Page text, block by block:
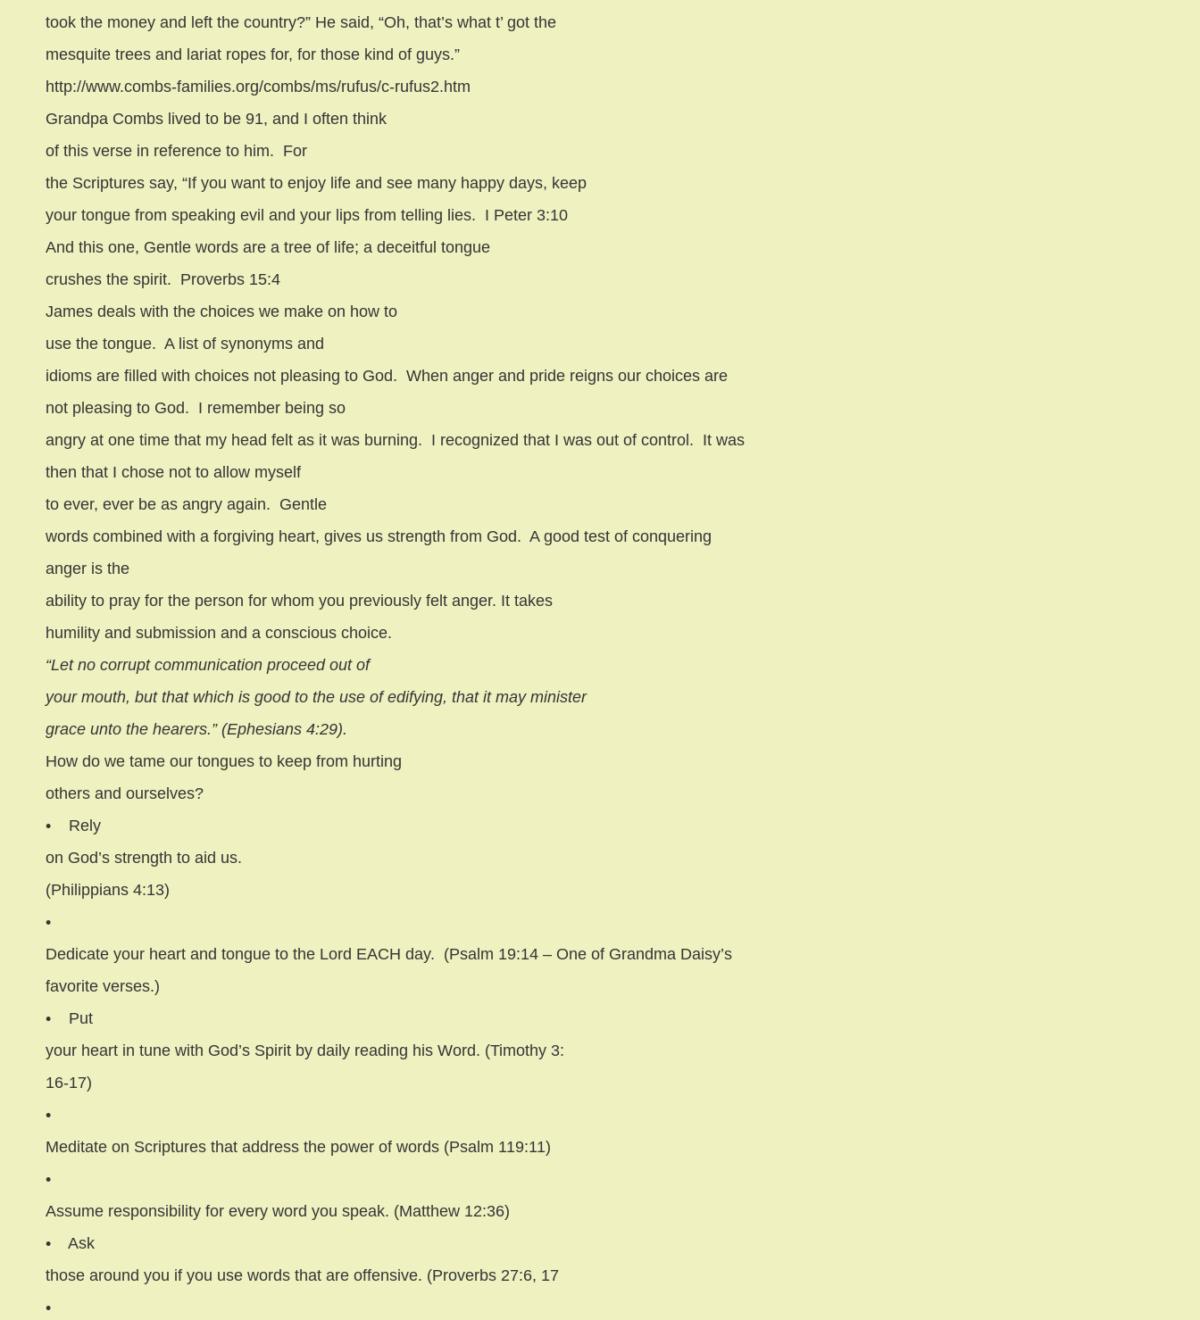
took the money and left the country?” He said, “Oh, that’s what t’ got the
mesquite trees and lariat ropes for, for those kind of guys.”
http://www.combs-families.org/combs/ms/rufus/c-rufus2.htm
Grandpa Combs lived to be 91, and I often think
of this verse in reference to him. For
the Scriptures say, “If you want to enjoy life and see many happy days, keep
your tongue from speaking evil and your lips from telling lies. I Peter 3:10
And this one, Gentle words are a tree of life; a deceitful tongue
crushes the spirit. Proverbs 15:4
James deals with the choices we make on how to
use the tongue. A list of synonyms and
idioms are filled with choices not pleasing to God. When anger and pride reigns our choices are
not pleasing to God. I remember being so
angry at one time that my head felt as it was burning. I recognized that I was out of control. It was
then that I chose not to allow myself
to ever, ever be as angry again. Gentle
words combined with a forgiving heart, gives us strength from God. A good test of conquering
anger is the
ability to pray for the person for whom you previously felt anger. It takes
humility and submission and a conscious choice.
“Let no corrupt communication proceed out of
your mouth, but that which is good to the use of edifying, that it may minister
grace unto the hearers.” (Ephesians 4:29).
How do we tame our tongues to keep from hurting
others and ourselves?
•
Rely
on God’s strength to aid us.
(Philippians 4:13)
•
Dedicate your heart and tongue to the Lord EACH day. (Psalm 19:14 – One of Grandma Daisy’s
favorite verses.)
•
Put
your heart in tune with God’s Spirit by daily reading his Word. (Timothy 3:
16-17)
•
Meditate on Scriptures that address the power of words (Psalm 119:11)
•
Assume responsibility for every word you speak. (Matthew 12:36)
•
Ask
those around you if you use words that are offensive. (Proverbs 27:6, 17
•